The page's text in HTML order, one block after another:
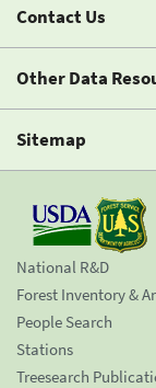
Contact Us
Other Data
Sitemap
National R&D
Forest Inventory &
People Search
Stations
Treesearch